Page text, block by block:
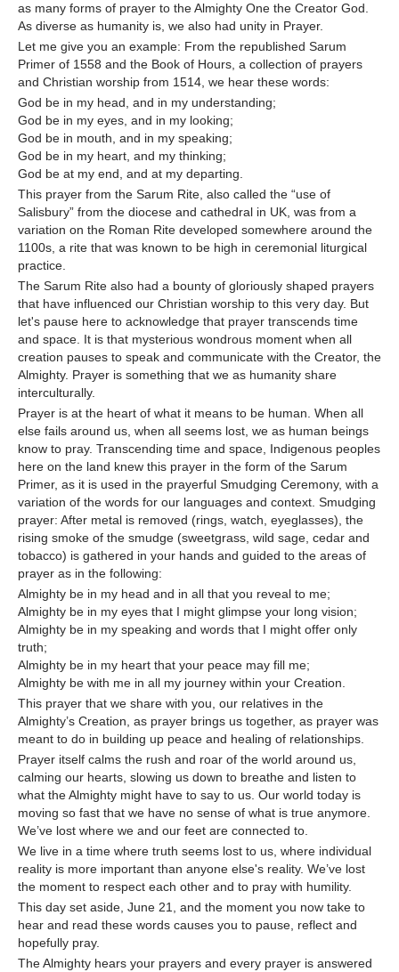
as many forms of prayer to the Almighty One the Creator God.
As diverse as humanity is, we also had unity in Prayer.
Let me give you an example: From the republished Sarum
Primer of 1558 and the Book of Hours, a collection of prayers
and Christian worship from 1514, we hear these words:
God be in my head, and in my understanding;
God be in my eyes, and in my looking;
God be in mouth, and in my speaking;
God be in my heart, and my thinking;
God be at my end, and at my departing.
This prayer from the Sarum Rite, also called the “use of
Salisbury” from the diocese and cathedral in UK, was from a
variation on the Roman Rite developed somewhere around the
1100s, a rite that was known to be high in ceremonial liturgical
practice.
The Sarum Rite also had a bounty of gloriously shaped prayers
that have influenced our Christian worship to this very day. But
let's pause here to acknowledge that prayer transcends time
and space. It is that mysterious wondrous moment when all
creation pauses to speak and communicate with the Creator, the
Almighty. Prayer is something that we as humanity share
interculturally.
Prayer is at the heart of what it means to be human. When all
else fails around us, when all seems lost, we as human beings
know to pray. Transcending time and space, Indigenous peoples
here on the land knew this prayer in the form of the Sarum
Primer, as it is used in the prayerful Smudging Ceremony, with a
variation of the words for our languages and context. Smudging
prayer: After metal is removed (rings, watch, eyeglasses), the
rising smoke of the smudge (sweetgrass, wild sage, cedar and
tobacco) is gathered in your hands and guided to the areas of
prayer as in the following:
Almighty be in my head and in all that you reveal to me;
Almighty be in my eyes that I might glimpse your long vision;
Almighty be in my speaking and words that I might offer only
truth;
Almighty be in my heart that your peace may fill me;
Almighty be with me in all my journey within your Creation.
This prayer that we share with you, our relatives in the
Almighty’s Creation, as prayer brings us together, as prayer was
meant to do in building up peace and healing of relationships.
Prayer itself calms the rush and roar of the world around us,
calming our hearts, slowing us down to breathe and listen to
what the Almighty might have to say to us. Our world today is
moving so fast that we have no sense of what is true anymore.
We’ve lost where we and our feet are connected to.
We live in a time where truth seems lost to us, where individual
reality is more important than anyone else's reality. We’ve lost
the moment to respect each other and to pray with humility.
This day set aside, June 21, and the moment you now take to
hear and read these words causes you to pause, reflect and
hopefully pray.
The Almighty hears your prayers and every prayer is answered